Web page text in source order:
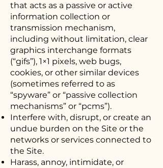
that acts as a passive or active
information collection or
transmission mechanism,
including without limitation, clear
graphics interchange formats
(“gifs”), 1×1 pixels, web bugs,
cookies, or other similar devices
(sometimes referred to as
“spyware” or “passive collection
mechanisms” or “pcms”).
Interfere with, disrupt, or create an
undue burden on the Site or the
networks or services connected to
the Site.
Harass, annoy, intimidate, or